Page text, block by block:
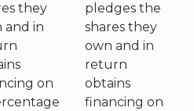
they
and in
on
pledges the
shares they
own and in
return
obtains
financing on